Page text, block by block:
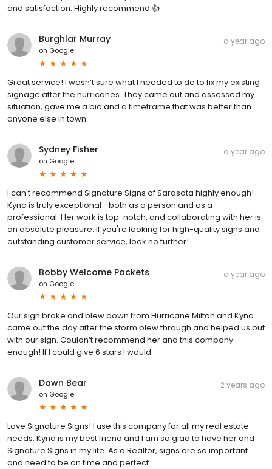
and satisfaction. Highly recommend 👍
Burghlar Murray
on Google
a year ago
Great service! I wasn’t sure what I needed to do to fix my existing
signage after the hurricanes. They came out and assessed my
situation, gave me a bid and a timeframe that was better than
anyone else in town.
Sydney Fisher
on Google
a year ago
I can't recommend Signature Signs of Sarasota highly enough!
Kyna is truly exceptional—both as a person and as a
professional. Her work is top-notch, and collaborating with her is
an absolute pleasure. If you're looking for high-quality signs and
outstanding customer service, look no further!
Bobby Welcome Packets
on Google
a year ago
Our sign broke and blew down from Hurricane Milton and Kyna
came out the day after the storm blew through and helped us out
with our sign. Couldn’t recommend her and this company
enough! If I could give 6 stars I would.
Dawn Bear
on Google
2 years ago
Love Signature Signs! I use this company for all my real estate
needs. Kyna is my best friend and I am so glad to have her and
Signature Signs in my life. As a Realtor, signs are so important
and need to be on time and perfect.